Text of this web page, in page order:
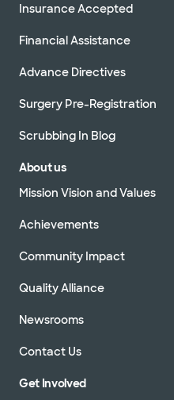
Insurance Accepted
Financial Assistance
Advance Directives
Surgery Pre-Registration
Scrubbing In Blog
About us
Mission Vision and Values
Achievements
Community Impact
Quality Alliance
Newsrooms
Contact Us
Get Involved